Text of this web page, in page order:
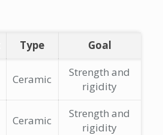
Type Goal
Ceramic
Strength and
rigidity
Ceramic
Strength and
rigidity